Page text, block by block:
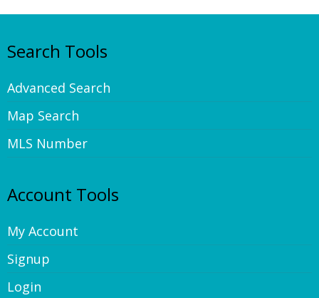
Search Tools
Advanced Search
Map Search
MLS Number
Account Tools
My Account
Signup
Login